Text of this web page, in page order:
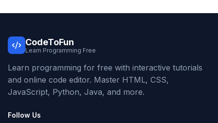
CodeToFun
Learn Programming Free
Learn programming for free with interactive tutorials
and online code editor. Master HTML, CSS,
JavaScript, Python, Java, and more.
Follow Us